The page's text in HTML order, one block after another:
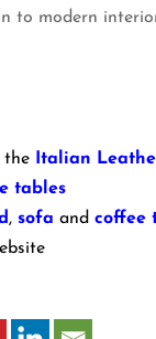
to modern
the
Italian
tables
,sofa and coffee